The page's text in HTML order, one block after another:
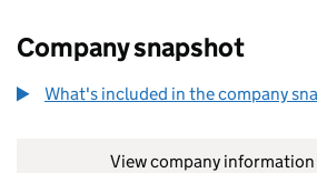
Company snapshot
What's included in the company
View company